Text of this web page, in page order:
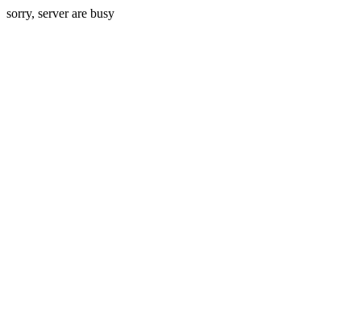
sorry, server are busy